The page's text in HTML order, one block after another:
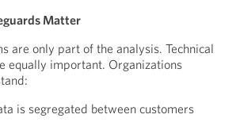
Matter
are only part of the analysis. Technical
equally important. Organizations
is segregated between customers